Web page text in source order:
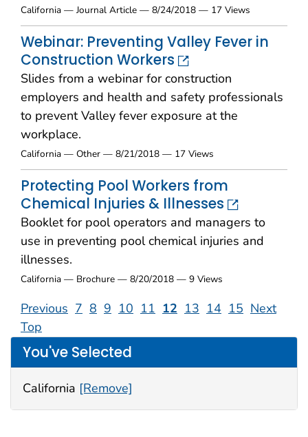
California — Journal Article — 8/24/2018 — 17 Views
Webinar: Preventing Valley Fever in
Construction Workers
Slides from a webinar for construction
employers and health and safety professionals
to prevent Valley fever exposure at the
workplace.
California — Other — 8/21/2018 — 17 Views
Protecting Pool Workers from
Chemical Injuries & Illnesses
Booklet for pool operators and managers to
use in preventing pool chemical injuries and
illnesses.
California — Brochure — 8/20/2018 — 9 Views
Previous 7 8 9 10 11 12 13 14 15 Next
Top
You've Selected
California [Remove]